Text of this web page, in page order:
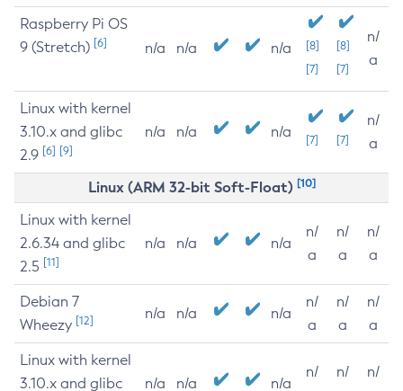
Raspberry Pi OS
9 (Stretch) [6] n/a n/a n/a
[8]
[7]
[8]
[7]
n/
a
Linux with kernel
3.10.x and glibc
2.9 [6] [9]
n/a n/a n/a [7] [7]
n/
a
Linux (ARM 32-bit Soft-Float) [10]
Linux with kernel
2.6.34 and glibc
2.5 [11]
n/a n/a n/a
n/
a
n/
a
n/
a
Debian 7
Wheezy [12] n/a n/a n/a
n/
a
n/
a
n/
a
Linux with kernel
3.10.x and glibc
n/a n/a n/a
n/
n/
n/